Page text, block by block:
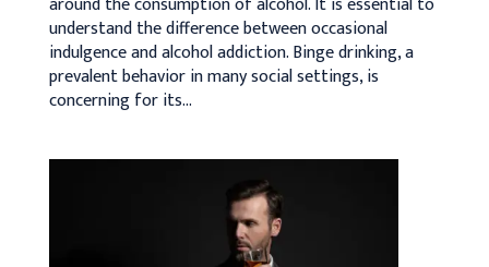
understand the difference between occasional
indulgence and alcohol addiction. Binge drinking, a
prevalent behavior in many social settings, is
concerning for its...